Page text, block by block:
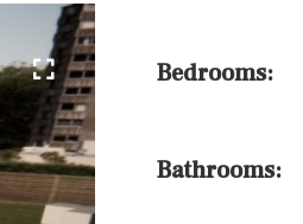
10 min. by car
20 min. by car
15 min. by car
On the golfcourse
10 min. walking
Bedrooms:
Bathrooms: